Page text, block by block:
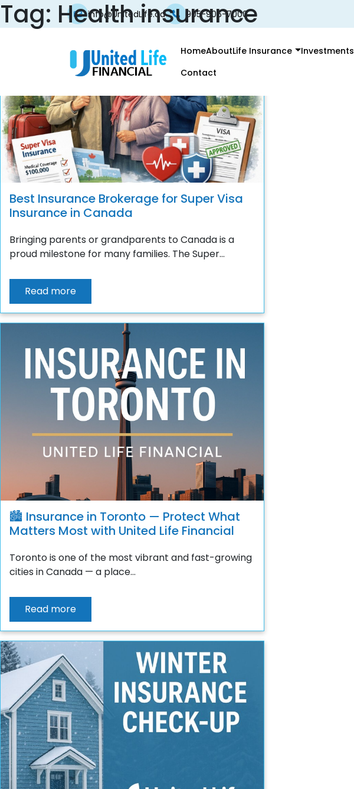
info@UnitedLife.ca 905-906-7000
HomeAboutLife Insurance Investments
Contact
Tag: Health insurance
Best Insurance Brokerage for Super Visa
Insurance in Canada
Bringing parents or grandparents to Canada is a
proud milestone for many families. The Super...
Read more
🏙️ Insurance in Toronto — Protect What
Matters Most with United Life Financial
Toronto is one of the most vibrant and fast-growing
cities in Canada — a place...
Read more